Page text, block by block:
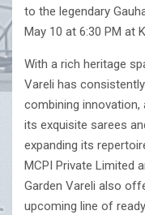
to the legendary
May 10 at 6:30 PM at
With a rich heritage
Vareli has
combining
its exquisite sarees
expanding its
MCPI Private Limited
Garden Vareli also
upcoming line of